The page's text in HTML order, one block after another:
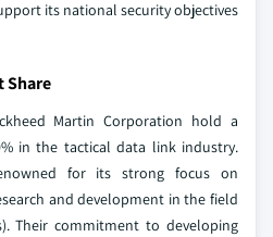
its national security objectives
Share
Martin Corporation hold a
in the tactical data link industry.
for its strong focus on
and development in the field
Their commitment to developing